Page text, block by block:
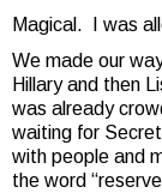
Magical. I was
We made our
Hillary and then
was already
waiting for
with people and
the word